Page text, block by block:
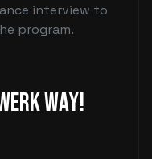
interview to
program.
Way!